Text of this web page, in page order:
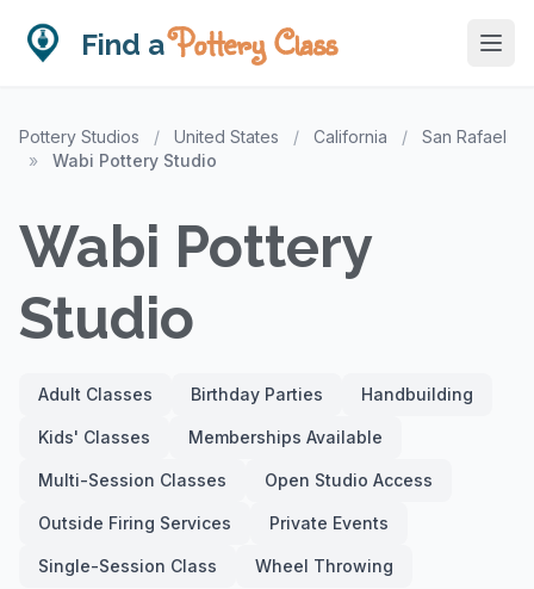
Find aPottery Class
Pottery Studios / United States / California /
San Rafael
»
Wabi Pottery Studio
Wabi Pottery
Studio
Adult Classes Birthday Parties Handbuilding
Kids' Classes Memberships Available
Multi-Session Classes Open Studio Access
Outside Firing Services Private Events
Single-Session Class Wheel Throwing